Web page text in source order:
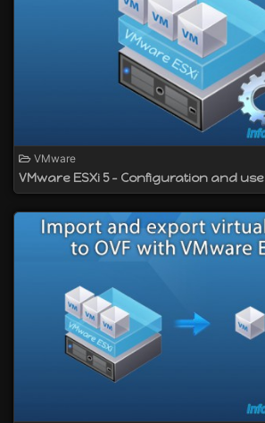
VMware
VMware ESXi 5 - Configuration and use